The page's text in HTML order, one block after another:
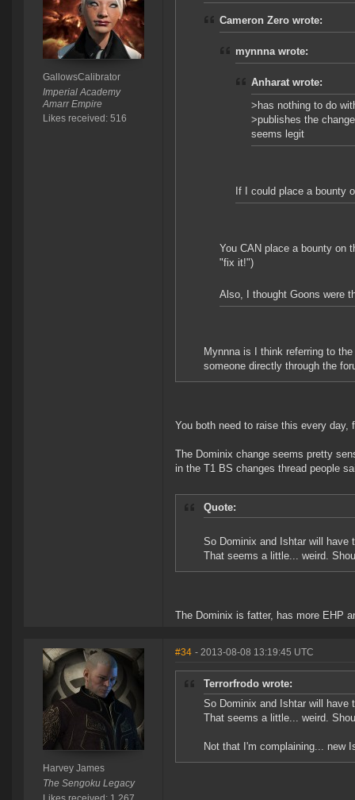
GallowsCalibrator
Imperial Academy
Amarr Empire
Likes received: 516
Cameron Zero wrote:
mynnna wrote:
Anharat wrote:
>has nothing to do
>publishes the
seems legit
If I could place a bounty
You CAN place a bounty on
"fix it!")
Also, I thought Goons were
Mynnna is I think referring to
someone directly through the
You both need to raise this every day,
The Dominix change seems pretty
in the T1 BS changes thread people
Quote:
So Dominix and Ishtar will have
That seems a little... weird.
The Dominix is fatter, has more EHP
Harvey James
The Sengoku Legacy
#34 - 2013-08-08 13:19:45 UTC
Terrorfrodo wrote:
So Dominix and Ishtar will have
That seems a little... weird.
Not that I'm complaining... new